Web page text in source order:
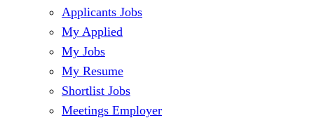
Applicants Jobs
My Applied
My Jobs
My Resume
Shortlist Jobs
Meetings Employer